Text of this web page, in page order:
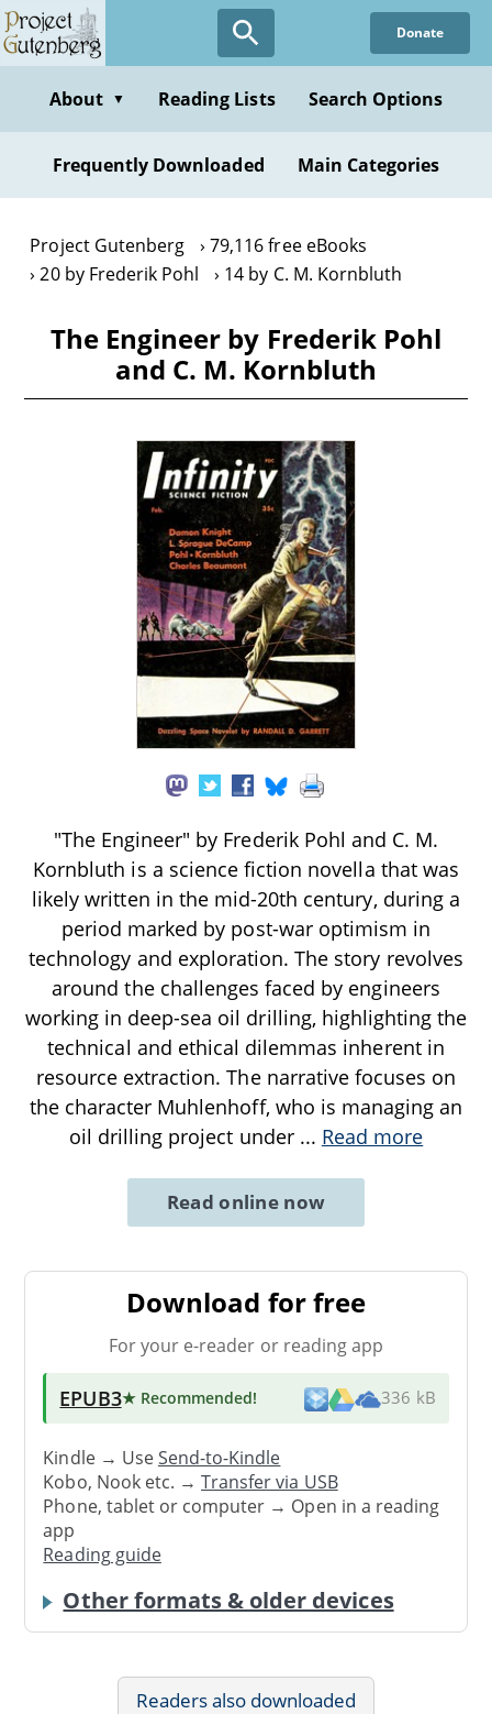
Skip
to
content
Donate
About ▼ Reading Lists Search Options
Frequently Downloaded Main Categories
Project Gutenberg
79,116 free eBooks
20 by Frederik Pohl
14 by C. M. Kornbluth
The Engineer by Frederik Pohl
and C. M. Kornbluth
"The Engineer" by Frederik Pohl and C. M.
Kornbluth is a science fiction novella that was
likely written in the mid-20th century, during a
period marked by post-war optimism in
technology and exploration. The story revolves
around the challenges faced by engineers
working in deep-sea oil drilling, highlighting the
technical and ethical dilemmas inherent in
resource extraction. The narrative focuses on
the character Muhlenhoff, who is managing an
oil drilling project under ... Read more
Read online now
Download for free
For your e-reader or reading app
EPUB3★ Recommended! 336 kB
Kindle → UseSend-to-Kindle
Kobo, Nook etc. →Transfer via USB
Phone, tablet or computer → Open in a reading
app
Reading guide
Other formats & older devices
Readers also downloaded